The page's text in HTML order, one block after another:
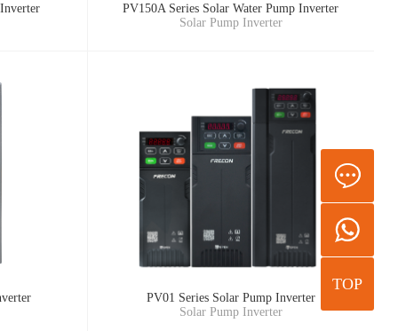
PV150A Series Solar Water Pump Inverter
Solar Pump Inverter
PV01 Series Solar Pump Inverter
Solar Pump Inverter
TOP